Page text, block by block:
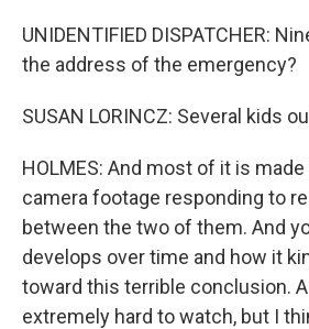
UNIDENTIFIED DISPATCHER:
the address of the emergency?
SUSAN LORINCZ: Several kids
HOLMES: And most of it is
camera footage responding to
between the two of them. And
develops over time and how it
toward this terrible conclusion.
extremely hard to watch, but I